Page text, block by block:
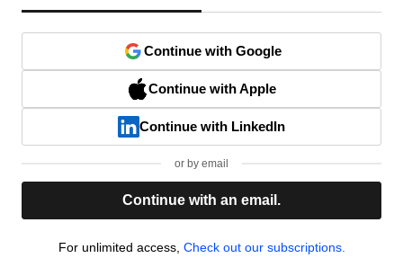
Continue with Google
Continue with Apple
Continue with LinkedIn
or by email
Continue with an email.
For unlimited access, Check out our subscriptions.